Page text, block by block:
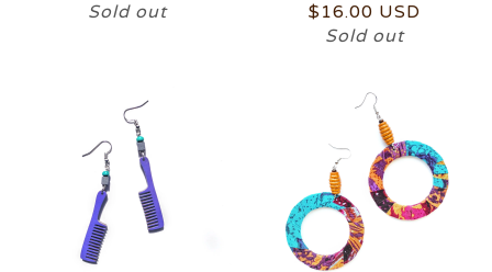
Sold out
$ 16.00 USD
Sold out